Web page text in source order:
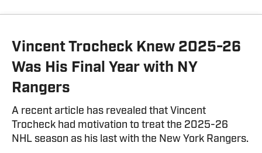
Vincent Trocheck Knew 2025-26
Was His Final Year with NY
Rangers
A recent article has revealed that Vincent
Trocheck had motivation to treat the 2025-26
NHL season as his last with the New York Rangers.